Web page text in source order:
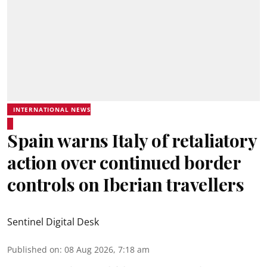
INTERNATIONAL NEWS
Spain warns Italy of retaliatory
action over continued border
controls on Iberian travellers
Sentinel Digital Desk
Published on: 08 Aug 2026, 7:18 am